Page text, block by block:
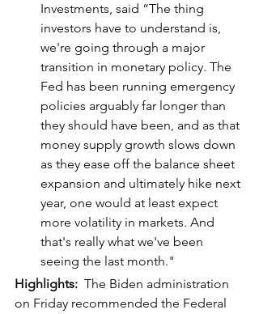
Investments, said “The thing
investors have to understand is,
we're going through a major
transition in monetary policy. The
Fed has been running emergency
policies arguably far longer than
they should have been, and as that
money supply growth slows down
as they ease off the balance sheet
expansion and ultimately hike next
year, one would at least expect
more volatility in markets. And
that's really what we've been
seeing the last month."
Highlights: The Biden administration
on Friday recommended the Federal